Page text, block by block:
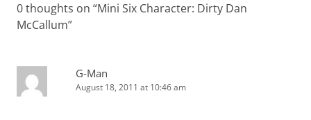
0 thoughts on “Mini Six Character: Dirty Dan
McCallum”
G-Man
August 18, 2011 at 10:46 am